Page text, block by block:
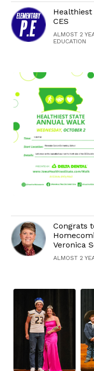
Healthiest
CES
ALMOST 2
EDUCATION
Congrats
Veronica
ALMOST 2